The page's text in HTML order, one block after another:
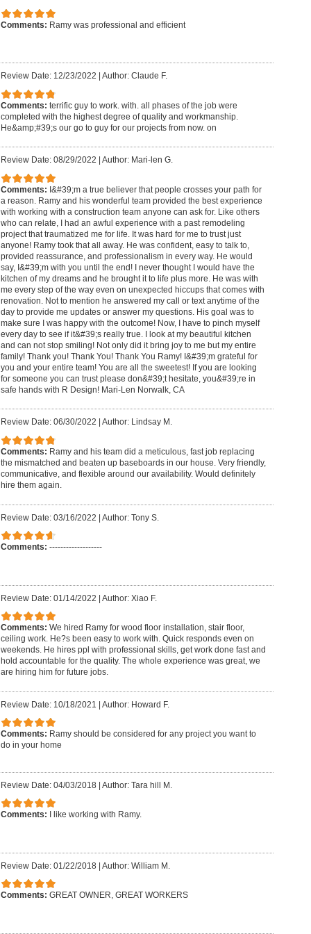
Comments: Ramy was professional and efficient
Review Date: 12/23/2022 Author: Claude F.
Comments: terrific guy to work. with. all phases of the job were
completed with the highest degree of quality and workmanship.
He&amp;#39;s our go to guy for our projects from now. on
Review Date: 08/29/2022 Author: Mari-len G.
Comments: I&#39;m a true believer that people crosses your path for
a reason. Ramy and his wonderful team provided the best experience
with working with a construction team anyone can ask for. Like others
who can relate, I had an awful experience with a past remodeling
project that traumatized me for life. It was hard for me to trust just
anyone! Ramy took that all away. He was confident, easy to talk to,
provided reassurance, and professionalism in every way. He would
say, I&#39;m with you until the end! I never thought I would have the
kitchen of my dreams and he brought it to life plus more. He was with
me every step of the way even on unexpected hiccups that comes with
renovation. Not to mention he answered my call or text anytime of the
day to provide me updates or answer my questions. His goal was to
make sure I was happy with the outcome! Now, I have to pinch myself
every day to see if it&#39;s really true. I look at my beautiful kitchen
and can not stop smiling! Not only did it bring joy to me but my entire
family! Thank you! Thank You! Thank You Ramy! I&#39;m grateful for
you and your entire team! You are all the sweetest! If you are looking
for someone you can trust please don&#39;t hesitate, you&#39;re in
safe hands with R Design! Mari-Len Norwalk, CA
Review Date: 06/30/2022 Author: Lindsay M.
Comments: Ramy and his team did a meticulous, fast job replacing
the mismatched and beaten up baseboards in our house. Very friendly,
communicative, and flexible around our availability. Would definitely
hire them again.
Review Date: 03/16/2022 | Author: Tony S.
Comments: -------------------
Review Date: 01/14/2022 | Author: Xiao F.
Comments: We hired Ramy for wood floor installation, stair floor,
ceiling work. He?s been easy to work with. Quick responds even on
weekends. He hires ppl with professional skills, get work done fast and
hold accountable for the quality. The whole experience was great, we
are hiring him for future jobs.
Review Date: 10/18/2021 | Author: Howard F.
Comments: Ramy should be considered for any project you want to
do in your home
Review Date: 04/03/2018| Author: Tara hill M.
Comments: I like working with Ramy.
Review Date: 01/22/2018| Author: William M.
Comments: GREAT OWNER, GREAT WORKERS